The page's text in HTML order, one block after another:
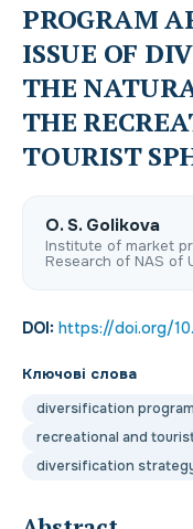
PROGRAM
ISSUE OF
THE
THE
TOURIST
О. S. Golikova
Institute of market
Research of NAS of
DOI: https://doi.org/
Ключові слова
diversification program
recreational and
diversification